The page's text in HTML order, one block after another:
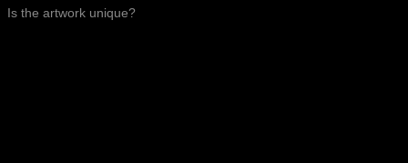
Is the artwork unique?